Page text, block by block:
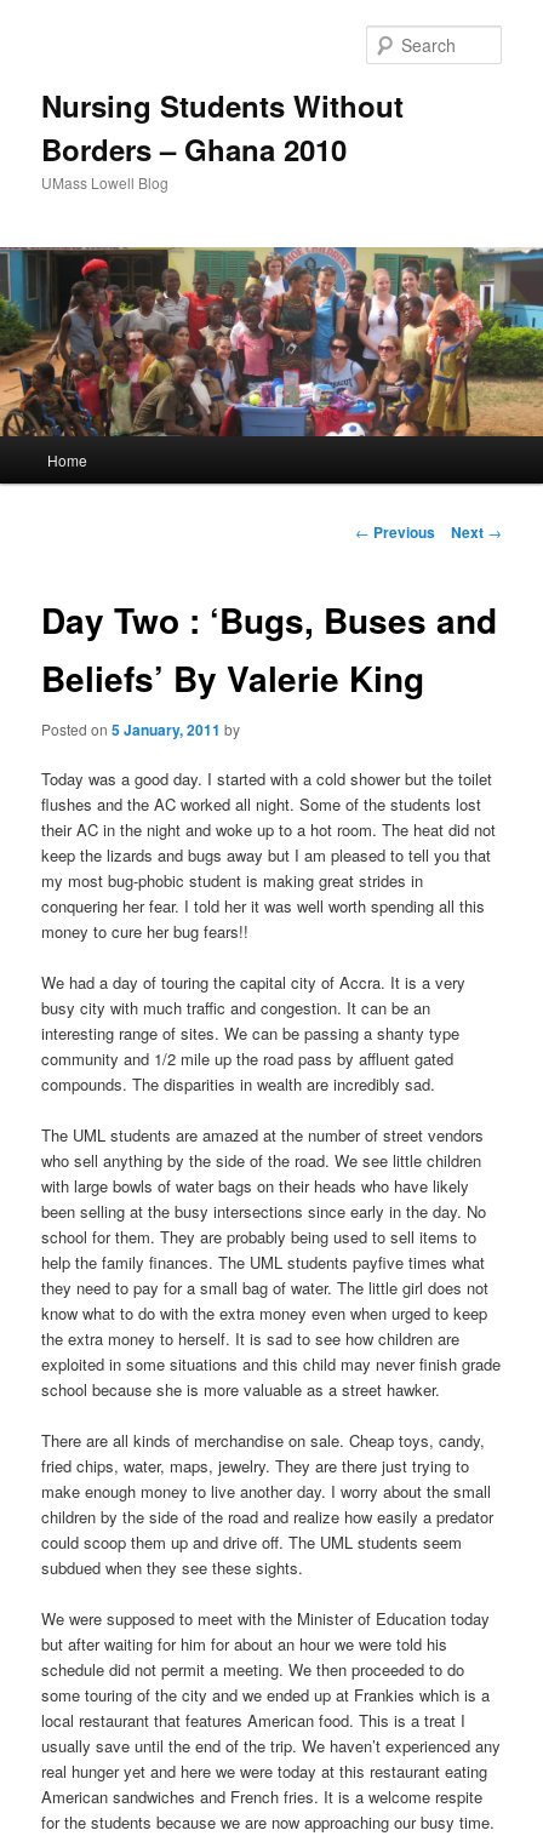
Nursing Students Without
Borders – Ghana 2010
UMass Lowell Blog
Skip
content
Home
P
n
v
t
i
o
n
← Previous Next →
Day Two : ‘Bugs, Buses and
Beliefs’ By Valerie King
Posted on5 January, 2011 by
Today was a good day. I started with a cold shower but the toilet
flushes and the AC worked all night. Some of the students lost
their AC in the night and woke up to a hot room. The heat did not
keep the lizards and bugs away but I am pleased to tell you that
my most bug-phobic student is making great strides in
conquering her fear. I told her it was well worth spending all this
money to cure her bug fears!!
We had a day of touring the capital city of Accra. It is a very
busy city with much traffic and congestion. It can be an
interesting range of sites. We can be passing a shanty type
community and 1/2 mile up the road pass by affluent gated
compounds. The disparities in wealth are incredibly sad.
The UML students are amazed at the number of street vendors
who sell anything by the side of the road. We see little children
with large bowls of water bags on their heads who have likely
been selling at the busy intersections since early in the day. No
school for them. They are probably being used to sell items to
help the family finances. The UML students payfive times what
they need to pay for a small bag of water. The little girl does not
know what to do with the extra money even when urged to keep
the extra money to herself. It is sad to see how children are
exploited in some situations and this child may never finish grade
school because she is more valuable as a street hawker.
There are all kinds of merchandise on sale. Cheap toys, candy,
fried chips, water, maps, jewelry. They are there just trying to
make enough money to live another day. I worry about the small
children by the side of the road and realize how easily a predator
could scoop them up and drive off. The UML students seem
subdued when they see these sights.
We were supposed to meet with the Minister of Education today
but after waiting for him for about an hour we were told his
schedule did not permit a meeting. We then proceeded to do
some touring of the city and we ended up at Frankies which is a
local restaurant that features American food. This is a treat I
usually save until the end of the trip. We haven’t experienced any
real hunger yet and here we were today at this restaurant eating
American sandwiches and French fries. It is a welcome respite
for the students because we are now approaching our busy time.